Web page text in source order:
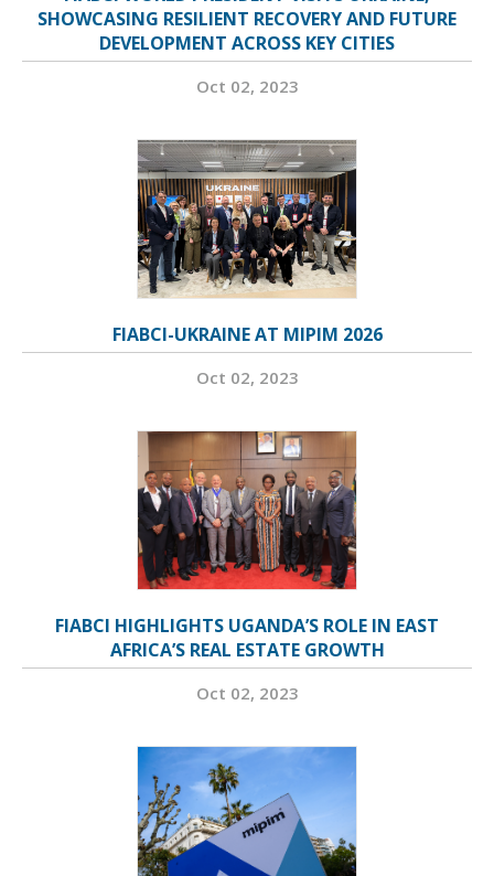
SHOWCASING RESILIENT RECOVERY AND FUTURE
DEVELOPMENT ACROSS KEY CITIES
Oct 02, 2023
FIABCI-UKRAINE AT MIPIM 2026
Oct 02, 2023
FIABCI HIGHLIGHTS UGANDA’S ROLE IN EAST
AFRICA’S REAL ESTATE GROWTH
Oct 02, 2023